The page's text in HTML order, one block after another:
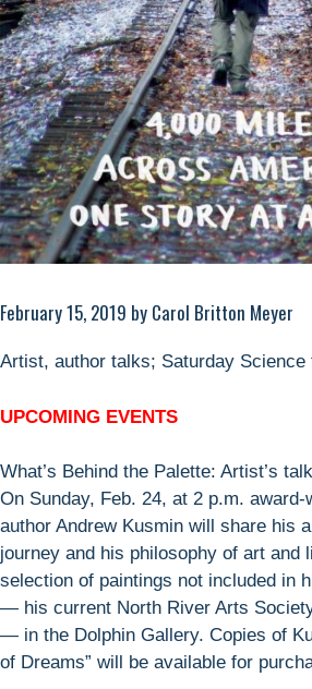
February 15, 2019 by Carol Britton Meyer
Artist, author talks; Saturday Science
UPCOMING EVENTS
What’s Behind the Palette: Artist’s
On Sunday, Feb. 24, at 2 p.m.
author Andrew Kusmin will share his
journey and his philosophy of art and
selection of paintings not included in
— his current North River Arts
— in the Dolphin Gallery. Copies of
of Dreams” will be available for